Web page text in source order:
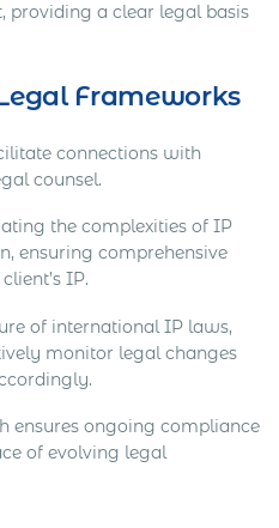
providing a clear legal basis
Frameworks
connections with
counsel.
the complexities of IP
ensuring comprehensive
IP.
of international IP laws,
monitor legal changes
ensures ongoing compliance
of evolving legal